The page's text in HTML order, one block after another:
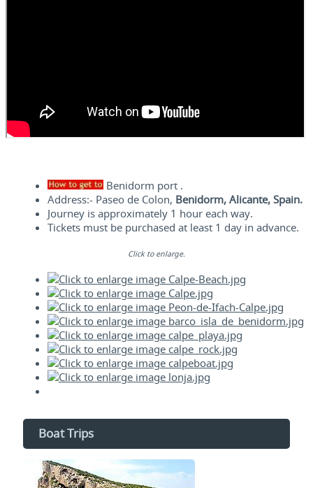
Benidorm port .
Address:- Paseo de Colon, Benidorm, Alicante, Spain.
Journey is approximately 1 hour each way.
Tickets must be purchased at least 1 day in advance.
Click to enlarge.
Boat Trips